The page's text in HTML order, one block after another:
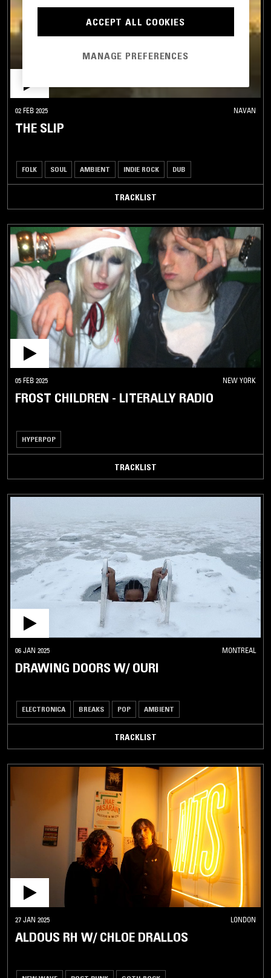
02 FEB 2025 NAVAN
THE SLIP
FOLK SOUL AMBIENT INDIE ROCK DUB
TRACKLIST
05 FEB 2025 NEW YORK
FROST CHILDREN - LITERALLY RADIO
HYPERPOP
TRACKLIST
06 JAN 2025 MONTREAL
DRAWING DOORS W/ OURI
ELECTRONICA BREAKS POP AMBIENT
TRACKLIST
27 JAN 2025 LONDON
ALDOUS RH W/ CHLOE DRALLOS
ACCEPT ALL COOKIES
MANAGE PREFERENCES